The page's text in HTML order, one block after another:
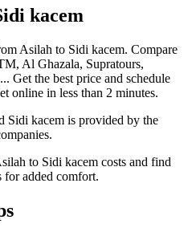
kacem
Asilah to Sidi kacem. Compare
Al Ghazala, Supratours,
Get the best price and schedule
online in less than 2 minutes.
Sidi kacem is provided by the
to Sidi kacem costs and find
for added comfort.